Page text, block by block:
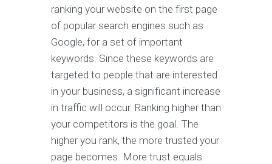
ranking your website on the first page
of popular search engines such as
Google, for a set of important
keywords. Since these keywords are
targeted to people that are interested
in your business, a significant increase
in traffic will occur. Ranking higher than
your competitors is the goal. The
higher you rank, the more trusted your
page becomes. More trust equals